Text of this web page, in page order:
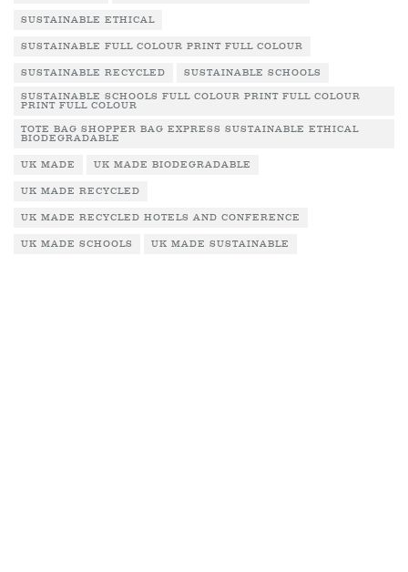
SUSTAINABLE ETHICAL
SUSTAINABLE FULL COLOUR PRINT FULL COLOUR
SUSTAINABLE RECYCLED SUSTAINABLE SCHOOLS
SUSTAINABLE SCHOOLS FULL COLOUR PRINT FULL COLOUR
PRINT FULL COLOUR
TOTE BAG SHOPPER BAG EXPRESS SUSTAINABLE ETHICAL
BIODEGRADABLE
UK MADE UK MADE BIODEGRADABLE
UK MADE RECYCLED
UK MADE RECYCLED HOTELS AND CONFERENCE
UK MADE SCHOOLS UK MADE SUSTAINABLE